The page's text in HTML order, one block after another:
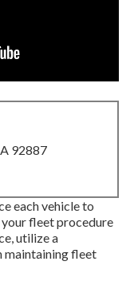
92887
each vehicle to
fleet procedure
utilize a
maintaining fleet